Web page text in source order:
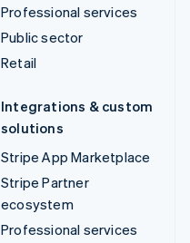
Professional services
Public sector
Retail
Integrations & custom
solutions
Stripe App Marketplace
Stripe Partner
ecosystem
Professional services